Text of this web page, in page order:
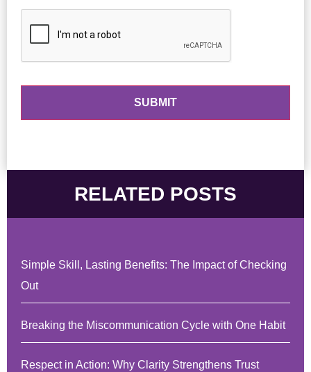
RELATED POSTS
Simple Skill, Lasting Benefits: The Impact of Checking
Out
Breaking the Miscommunication Cycle with One Habit
Respect in Action: Why Clarity Strengthens Trust